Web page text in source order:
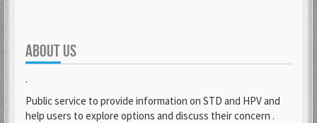
ABOUT US
.
Public service to provide information on STD and HPV and
help users to explore options and discuss their concern .